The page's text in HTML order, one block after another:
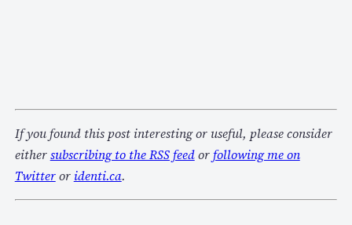
If you found this post interesting or useful, please consider
eithersubscribing to the RSS feedorfollowing me on
Twitteror identi.ca.